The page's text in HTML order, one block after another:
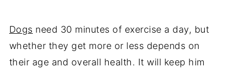
Dogs need 30 minutes of exercise a day, but
whether they get more or less depends on
their age and overall health. It will keep him